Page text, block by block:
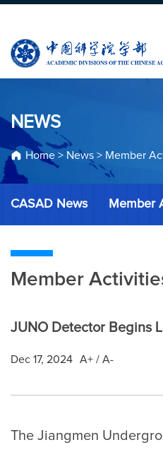
NEWS
Home > News > Member
CASAD News Member
Member
JUNO Detector Begins
Dec 17, 2024 A+ / A-
The Jiangmen